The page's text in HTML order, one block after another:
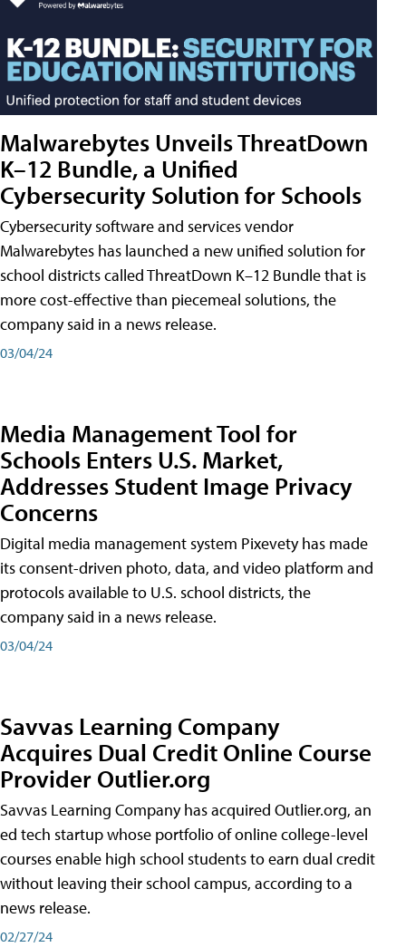
Malwarebytes Unveils ThreatDown
K–12 Bundle, a Unified
Cybersecurity Solution for Schools
Cybersecurity software and services vendor
Malwarebytes has launched a new unified solution for
school districts called ThreatDown K–12 Bundle that is
more cost-effective than piecemeal solutions, the
company said in a news release.
03/04/24
Media Management Tool for
Schools Enters U.S. Market,
Addresses Student Image Privacy
Concerns
Digital media management system Pixevety has made
its consent-driven photo, data, and video platform and
protocols available to U.S. school districts, the
company said in a news release.
03/04/24
Savvas Learning Company
Acquires Dual Credit Online Course
Provider Outlier.org
Savvas Learning Company has acquired Outlier.org, an
ed tech startup whose portfolio of online college-level
courses enable high school students to earn dual credit
without leaving their school campus, according to a
news release.
02/27/24